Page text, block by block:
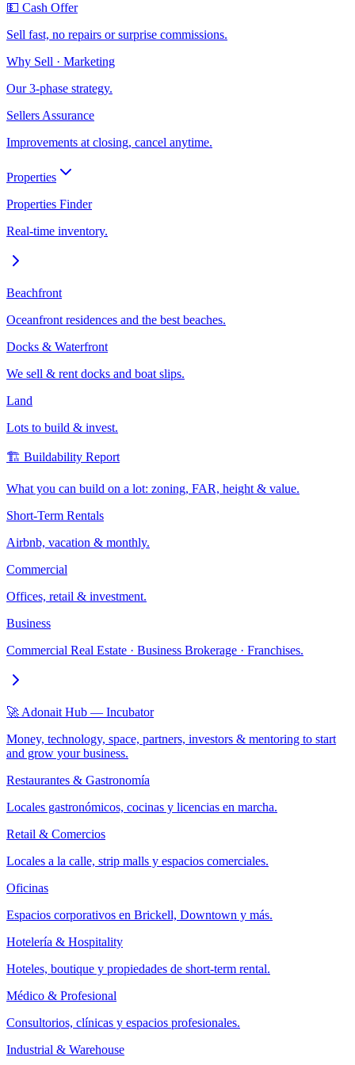
💵 Cash Offer
Sell fast, no repairs or surprise commissions.
Why Sell · Marketing
Our 3-phase strategy.
Sellers Assurance
Improvements at closing, cancel anytime.
Properties
Properties Finder
Real-time inventory.
Beachfront
Oceanfront residences and the best beaches.
Docks & Waterfront
We sell & rent docks and boat slips.
Land
Lots to build & invest.
🏗️ Buildability Report
What you can build on a lot: zoning, FAR, height & value.
Short-Term Rentals
Airbnb, vacation & monthly.
Commercial
Offices, retail & investment.
Business
Commercial Real Estate · Business Brokerage · Franchises.
🚀 Adonait Hub — Incubator
Money, technology, space, partners, investors & mentoring to start
and grow your business.
Restaurantes & Gastronomía
Locales gastronómicos, cocinas y licencias en marcha.
Retail & Comercios
Locales a la calle, strip malls y espacios comerciales.
Oficinas
Espacios corporativos en Brickell, Downtown y más.
Hotelería & Hospitality
Hoteles, boutique y propiedades de short-term rental.
Médico & Profesional
Consultorios, clínicas y espacios profesionales.
Industrial & Warehouse